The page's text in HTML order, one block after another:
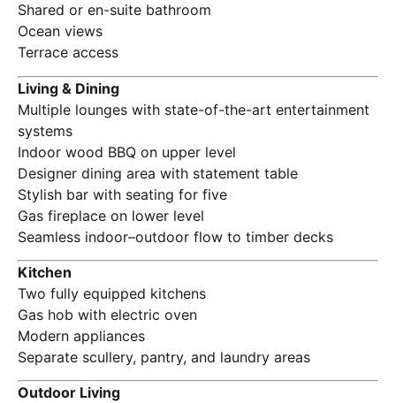
Shared or en-suite bathroom
Ocean views
Terrace access
Living & Dining
Multiple lounges with state-of-the-art entertainment
systems
Indoor wood BBQ on upper level
Designer dining area with statement table
Stylish bar with seating for five
Gas fireplace on lower level
Seamless indoor–outdoor flow to timber decks
Kitchen
Two fully equipped kitchens
Gas hob with electric oven
Modern appliances
Separate scullery, pantry, and laundry areas
Outdoor Living